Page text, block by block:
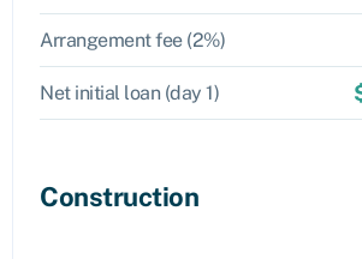
Arrangement fee (2%)
Net initial loan (day 1)
Construction